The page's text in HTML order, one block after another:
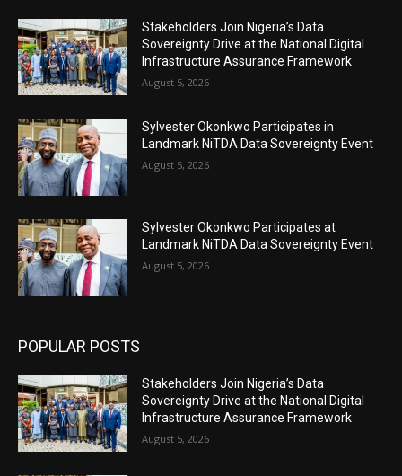
Stakeholders Join Nigeria’s Data
Sovereignty Drive at the National Digital
Infrastructure Assurance Framework
August 5, 2026
Sylvester Okonkwo Participates in
Landmark NiTDA Data Sovereignty Event
August 5, 2026
Sylvester Okonkwo Participates at
Landmark NiTDA Data Sovereignty Event
August 5, 2026
POPULAR POSTS
Stakeholders Join Nigeria’s Data
Sovereignty Drive at the National Digital
Infrastructure Assurance Framework
August 5, 2026